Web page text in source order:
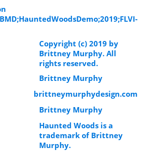
Copyright (c) 2019 by
Brittney Murphy. All
rights reserved.
Brittney Murphy
brittneymurphydesign.com
Brittney Murphy
Haunted Woods is a
trademark of Brittney
Murphy.